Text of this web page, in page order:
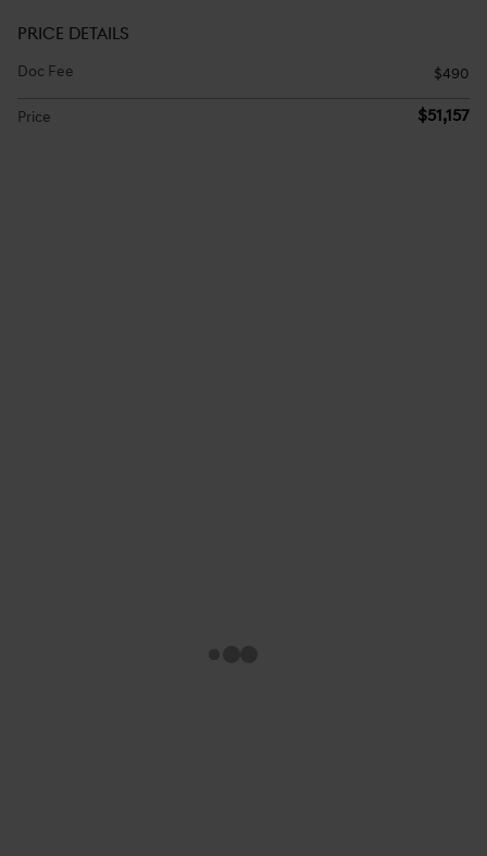
PRICE DETAILS
Doc Fee $490
Price $51,157